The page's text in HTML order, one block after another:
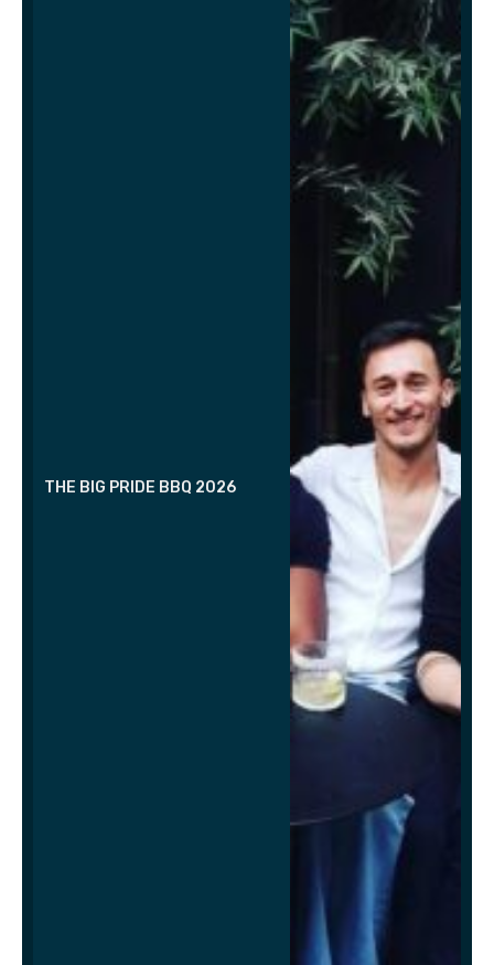
THE BIG PRIDE BBQ 2026